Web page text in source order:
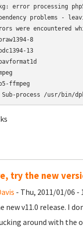
error processing
problems -
were encountered
8
13
ffmpeg
Sub-process /usr/bin/
try the new
- Thu, 2011/01/06 -
new v11.0 release. I
around with the